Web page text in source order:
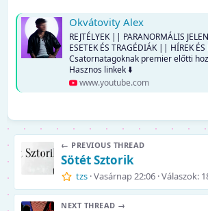
Okvátovity Alex
REJTÉLYEK || PARANORMÁLIS
ESETEK ÉS TRAGÉDIÁK || HÍREK ÉS
Csatornatagoknak premier előtti
Hasznos linkek ⬇️
www.youtube.com
← PREVIOUS THREAD
Sötét Sztorik
tzs Vasárnap 22:06 Válaszok:
NEXT THREAD →